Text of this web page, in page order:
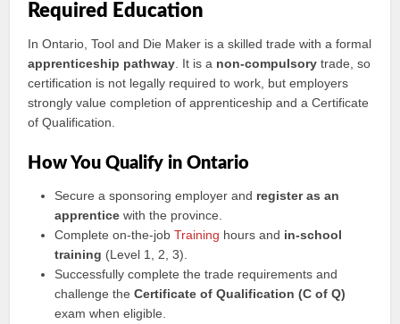
Required Education
In Ontario, Tool and Die Maker is a skilled trade with a formal
apprenticeship pathway . It is a non-compulsory trade, so
certification is not legally required to work, but employers
strongly value completion of apprenticeship and a Certificate
of Qualification.
How You Qualify in Ontario
Secure a sponsoring employer and register as an
apprentice with the province.
Complete on-the-jobTraining hours and in-school
training (Level 1, 2, 3).
Successfully complete the trade requirements and
challenge theCertificate of Qualification (C of Q)
exam when eligible.